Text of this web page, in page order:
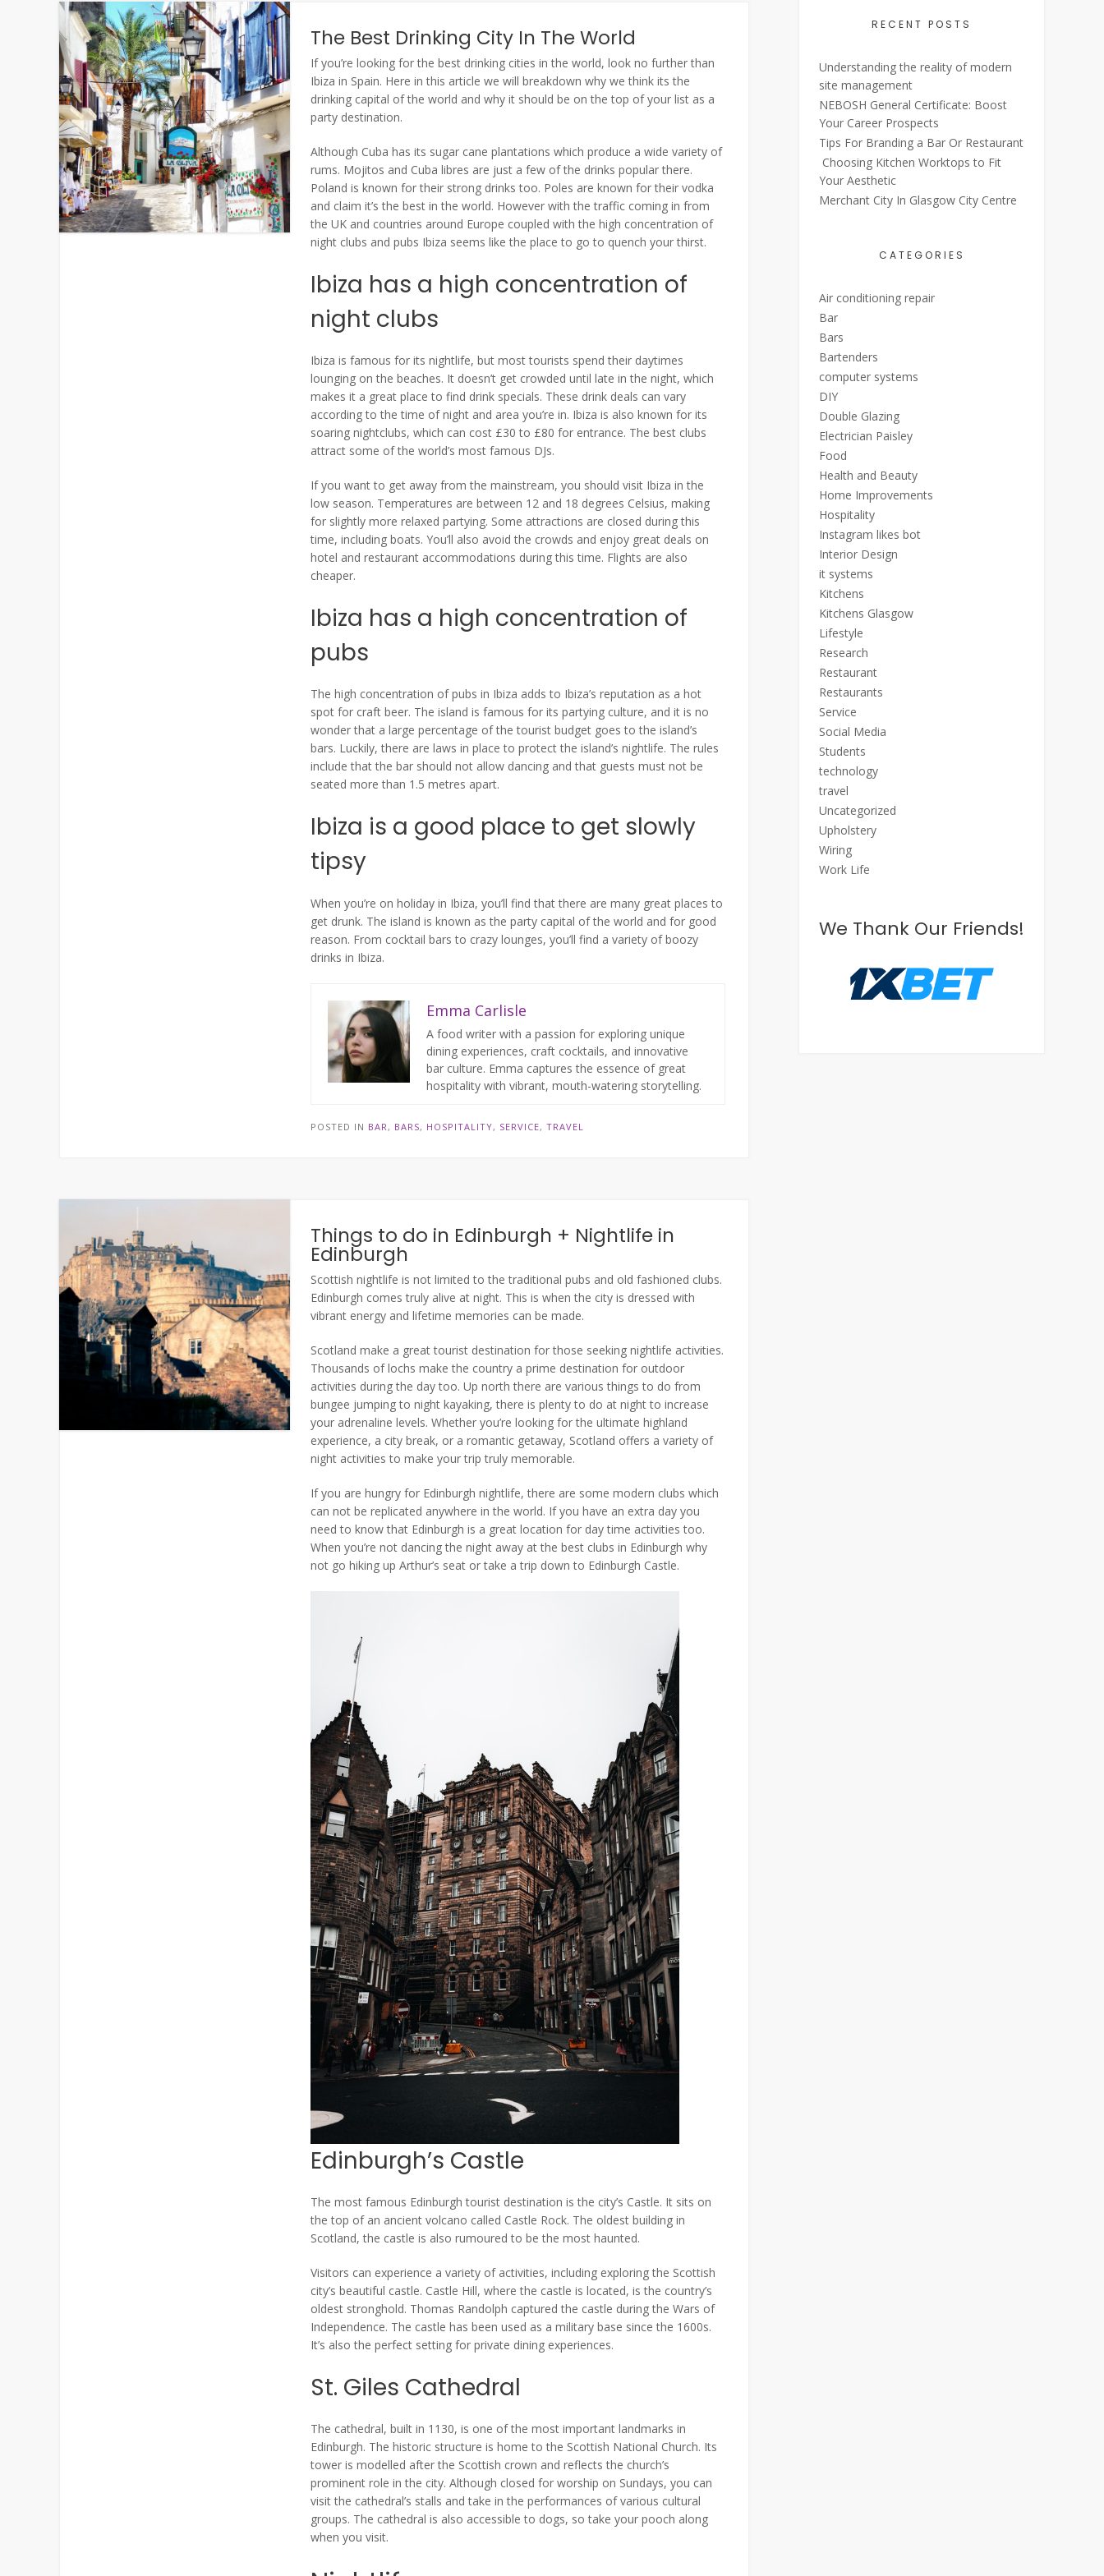
The Best Drinking City In The World
If you’re looking for the best drinking cities in the world, look no further than
Ibiza in Spain. Here in this article we will breakdown why we think its the
drinking capital of the world and why it should be on the top of your list as a
party destination.
Although Cuba has its sugar cane plantations which produce a wide variety of
rums. Mojitos and Cuba libres are just a few of the drinks popular there.
Poland is known for their strong drinks too. Poles are known for their vodka
and claim it’s the best in the world. However with the traffic coming in from
the UK and countries around Europe coupled with the high concentration of
night clubs and pubs Ibiza seems like the place to go to quench your thirst.
Ibiza has a high concentration of
night clubs
Ibiza is famous for its nightlife, but most tourists spend their daytimes
lounging on the beaches. It doesn’t get crowded until late in the night, which
makes it a great place to find drink specials. These drink deals can vary
according to the time of night and area you’re in. Ibiza is also known for its
soaring nightclubs, which can cost £30 to £80 for entrance. The best clubs
attract some of the world’s most famous DJs.
If you want to get away from the mainstream, you should visit Ibiza in the
low season. Temperatures are between 12 and 18 degrees Celsius, making
for slightly more relaxed partying. Some attractions are closed during this
time, including boats. You’ll also avoid the crowds and enjoy great deals on
hotel and restaurant accommodations during this time. Flights are also
cheaper.
Ibiza has a high concentration of
pubs
The high concentration of pubs in Ibiza adds to Ibiza’s reputation as a hot
spot for craft beer. The island is famous for its partying culture, and it is no
wonder that a large percentage of the tourist budget goes to the island’s
bars. Luckily, there are laws in place to protect the island’s nightlife. The rules
include that the bar should not allow dancing and that guests must not be
seated more than 1.5 metres apart.
Ibiza is a good place to get slowly
tipsy
When you’re on holiday in Ibiza, you’ll find that there are many great places to
get drunk. The island is known as the party capital of the world and for good
reason. From cocktail bars to crazy lounges, you’ll find a variety of boozy
drinks in Ibiza.
Emma Carlisle
A food writer with a passion for exploring unique
dining experiences, craft cocktails, and innovative
bar culture. Emma captures the essence of great
hospitality with vibrant, mouth-watering storytelling.
POSTED IN BAR , BARS, HOSPITALITY, SERVICE,TRAVEL
Things to do in Edinburgh + Nightlife in
Edinburgh
Scottish nightlife is not limited to the traditional pubs and old fashioned clubs.
Edinburgh comes truly alive at night. This is when the city is dressed with
vibrant energy and lifetime memories can be made.
Scotland make a great tourist destination for those seeking nightlife activities.
Thousands of lochs make the country a prime destination for outdoor
activities during the day too. Up north there are various things to do from
bungee jumping to night kayaking, there is plenty to do at night to increase
your adrenaline levels. Whether you’re looking for the ultimate highland
experience, a city break, or a romantic getaway, Scotland offers a variety of
night activities to make your trip truly memorable.
If you are hungry for Edinburgh nightlife, there are some modern clubs which
can not be replicated anywhere in the world. If you have an extra day you
need to know that Edinburgh is a great location for day time activities too.
When you’re not dancing the night away at the best clubs in Edinburgh why
not go hiking up Arthur’s seat or take a trip down to Edinburgh Castle.
Edinburgh’s Castle
The most famous Edinburgh tourist destination is the city’s Castle. It sits on
the top of an ancient volcano called Castle Rock. The oldest building in
Scotland, the castle is also rumoured to be the most haunted.
Visitors can experience a variety of activities, including exploring the Scottish
city’s beautiful castle. Castle Hill, where the castle is located, is the country’s
oldest stronghold. Thomas Randolph captured the castle during the Wars of
Independence. The castle has been used as a military base since the 1600s.
It’s also the perfect setting for private dining experiences.
St. Giles Cathedral
The cathedral, built in 1130, is one of the most important landmarks in
Edinburgh. The historic structure is home to the Scottish National Church. Its
tower is modelled after the Scottish crown and reflects the church’s
prominent role in the city. Although closed for worship on Sundays, you can
visit the cathedral’s stalls and take in the performances of various cultural
groups. The cathedral is also accessible to dogs, so take your pooch along
when you visit.
RECENT POSTS
Understanding the reality of modern
site management
NEBOSH General Certificate: Boost
Your Career Prospects
Tips For Branding a Bar Or Restaurant
Choosing Kitchen Worktops to Fit
Your Aesthetic
Merchant City In Glasgow City Centre
CATEGORIES
Air conditioning repair
Bar
Bars
Bartenders
computer systems
DIY
Double Glazing
Electrician Paisley
Food
Health and Beauty
Home Improvements
Hospitality
Instagram likes bot
Interior Design
it systems
Kitchens
Kitchens Glasgow
Lifestyle
Research
Restaurant
Restaurants
Service
Social Media
Students
technology
travel
Uncategorized
Upholstery
Wiring
Work Life
We Thank Our Friends!